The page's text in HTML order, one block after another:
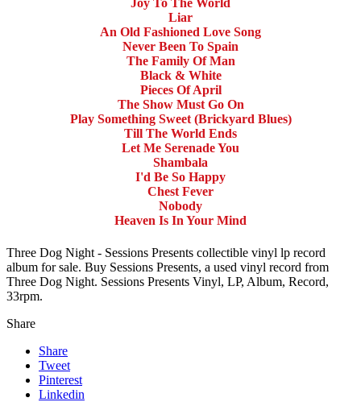
Joy To The World
Liar
An Old Fashioned Love Song
Never Been To Spain
The Family Of Man
Black & White
Pieces Of April
The Show Must Go On
Play Something Sweet (Brickyard Blues)
Till The World Ends
Let Me Serenade You
Shambala
I'd Be So Happy
Chest Fever
Nobody
Heaven Is In Your Mind
Three Dog Night - Sessions Presents collectible vinyl lp record
album for sale. Buy Sessions Presents, a used vinyl record from
Three Dog Night. Sessions Presents Vinyl, LP, Album, Record,
33rpm.
Share
Share
Tweet
Pinterest
Linkedin